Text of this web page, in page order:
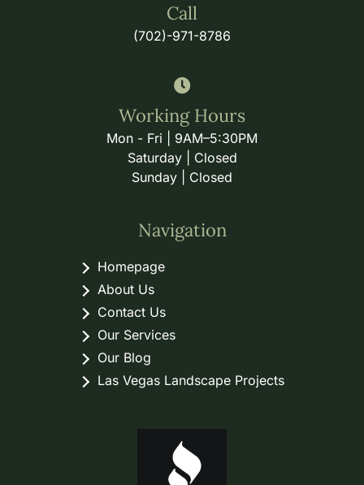
Call
(702)-971-8786
Working Hours
Mon - Fri | 9AM–5:30PM
Saturday | Closed
Sunday | Closed
Navigation
Homepage
About Us
Contact Us
Our Services
Our Blog
Las Vegas Landscape Projects